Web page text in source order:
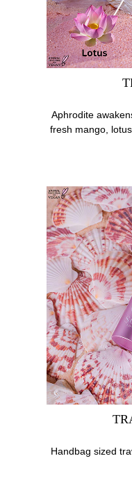
Aphrodite
fresh mango,
Handbag sized